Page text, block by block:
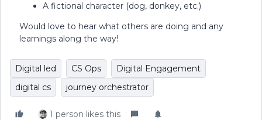
A fictional character (dog, donkey, etc.)
Would love to hear what others are doing and any
learnings along the way!
Digital led CS Ops
Digital Engagement
digital cs
journey orchestrator
1 person likes this